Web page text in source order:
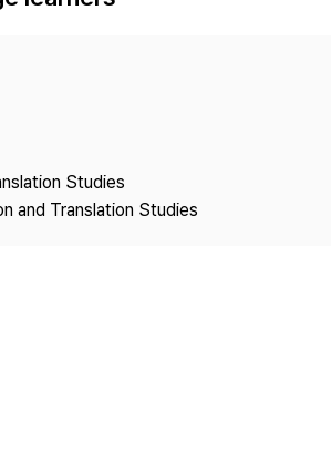
Copyright
Studies
and Translation Studies